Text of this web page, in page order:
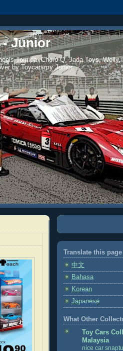
- Junior
Tomica, Choro-Q, Jada Toys, Welly,
by Toycarsmy Junior
Translate this
中文
Bahasa
Korean
Japanese
What Other
Toy Cars
Malaysia
nice car